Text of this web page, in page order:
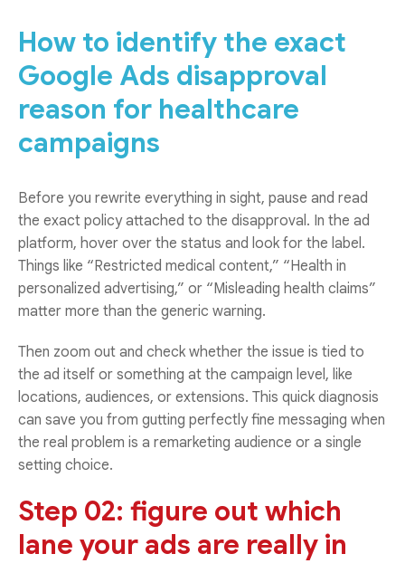
How to identify the exact
Google Ads disapproval
reason for healthcare
campaigns
Before you rewrite everything in sight, pause and read
the exact policy attached to the disapproval. In the ad
platform, hover over the status and look for the label.
Things like “Restricted medical content,” “Health in
personalized advertising,” or “Misleading health claims”
matter more than the generic warning.
Then zoom out and check whether the issue is tied to
the ad itself or something at the campaign level, like
locations, audiences, or extensions. This quick diagnosis
can save you from gutting perfectly fine messaging when
the real problem is a remarketing audience or a single
setting choice.
Step 02: figure out which
lane your ads are really in